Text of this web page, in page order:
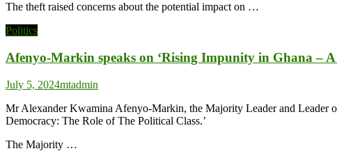
The theft raised concerns about the potential impact on …
Politics
Afenyo-Markin speaks on ‘Rising Impunity in Ghana –
July 5, 2024mtadmin
Mr Alexander Kwamina Afenyo-Markin, the Majority Leader and Leader
Democracy: The Role of The Political Class.’
The Majority …